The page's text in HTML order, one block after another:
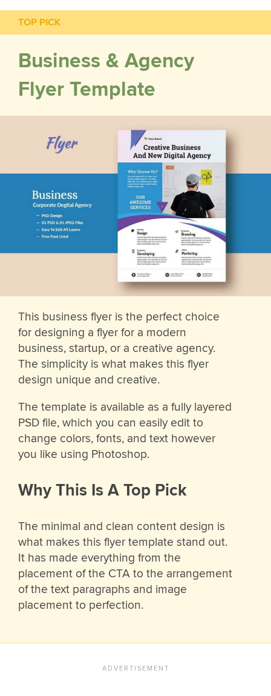
TOP PICK
Business & Agency
Flyer Template
This business flyer is the perfect choice
for designing a flyer for a modern
business, startup, or a creative agency.
The simplicity is what makes this flyer
design unique and creative.
The template is available as a fully layered
PSD file, which you can easily edit to
change colors, fonts, and text however
you like using Photoshop.
Why This Is A Top Pick
The minimal and clean content design is
what makes this flyer template stand out.
It has made everything from the
placement of the CTA to the arrangement
of the text paragraphs and image
placement to perfection.